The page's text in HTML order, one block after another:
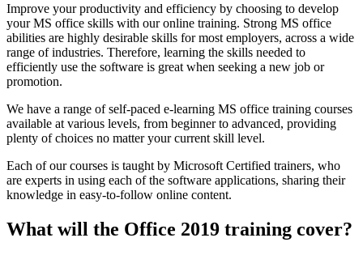
Improve your productivity and efficiency by choosing to develop
your MS office skills with our online training. Strong MS office
abilities are highly desirable skills for most employers, across a wide
range of industries. Therefore, learning the skills needed to
efficiently use the software is great when seeking a new job or
promotion.
We have a range of self-paced e-learning MS office training courses
available at various levels, from beginner to advanced, providing
plenty of choices no matter your current skill level.
Each of our courses is taught by Microsoft Certified trainers, who
are experts in using each of the software applications, sharing their
knowledge in easy-to-follow online content.
What will the Office 2019 training cover?